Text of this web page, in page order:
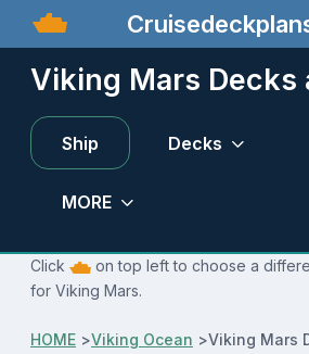
Viking Mars Decks
Ship Decks
MORE
Click
on top left to choose a
for Viking Mars.
HOME >Viking Ocean >Viking Mars